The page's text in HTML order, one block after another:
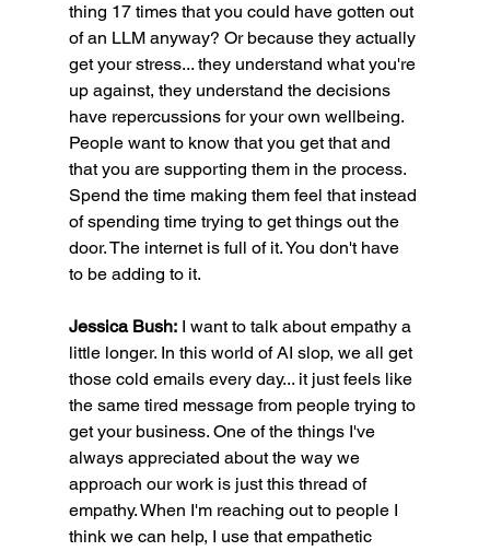
thing 17 times that you could have gotten out
of an LLM anyway? Or because they actually
get your stress... they understand what you're
up against, they understand the decisions
have repercussions for your own wellbeing.
People want to know that you get that and
that you are supporting them in the process.
Spend the time making them feel that instead
of spending time trying to get things out the
door. The internet is full of it. You don't have
to be adding to it.
Jessica Bush: I want to talk about empathy a
little longer. In this world of AI slop, we all get
those cold emails every day... it just feels like
the same tired message from people trying to
get your business. One of the things I've
always appreciated about the way we
approach our work is just this thread of
empathy. When I'm reaching out to people I
think we can help, I use that empathetic